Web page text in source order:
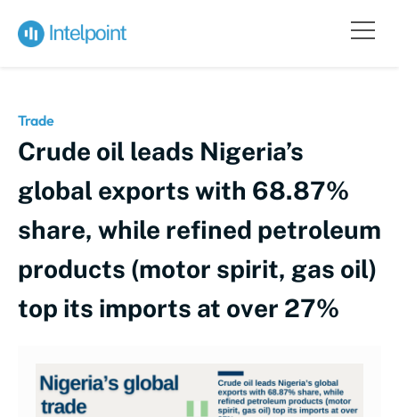
Trade
Crude oil leads Nigeria’s
global exports with 68.87%
share, while refined petroleum
products (motor spirit, gas oil)
top its imports at over 27%